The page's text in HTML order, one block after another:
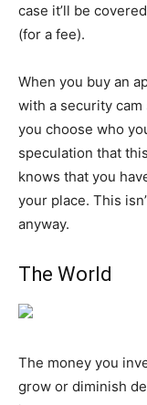
case it’ll be
(for a fee).
When you buy an
with a security cam
you choose who
speculation that
knows that you
your place. This
anyway.
The World
The money you
grow or diminish